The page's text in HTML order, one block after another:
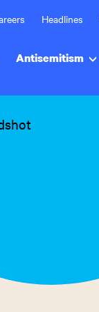
Headlines
Antisemitism